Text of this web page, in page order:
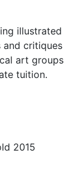
illustrated
critiques
art groups
tuition.
2015